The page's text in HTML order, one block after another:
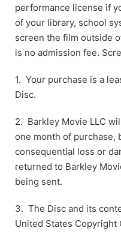
performance license if
of your library, school
screen the film outside
is no admission fee.
1. Your purchase is a
Disc.
2. Barkley Movie LLC
one month of purchase,
consequential loss or
returned to Barkley
being sent.
3. The Disc and its
United States Copyright